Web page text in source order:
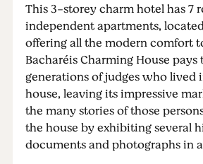
This 3-storey charm hotel has 7
independent apartments,
offering all the modern comfort
Bacharéis Charming House
generations of judges who
house, leaving its impressive
the many stories of those
the house by exhibiting several
documents and photographs in